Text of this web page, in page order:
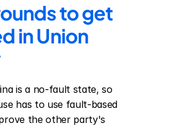
to get
in Union
is a no-fault state, so
has to use fault-based
the other party's